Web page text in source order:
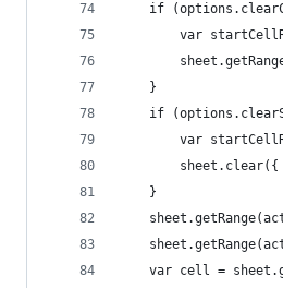
if
var
    }
if
var
    }
var cell =